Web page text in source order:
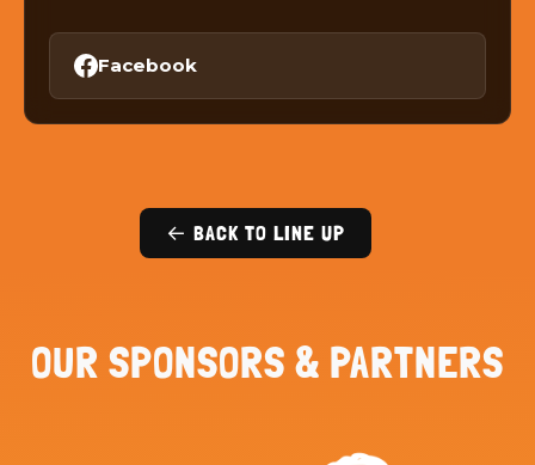
Facebook
← BACK TO LINE UP
OUR SPONSORS & PARTNERS